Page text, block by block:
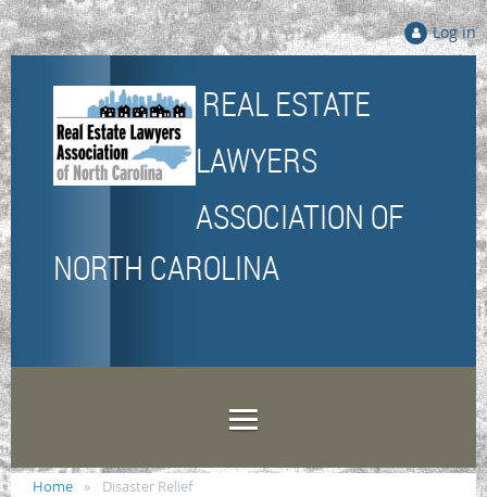
Log in
REAL ESTATE
LAWYERS
ASSOCIATION OF
NORTH CAROLINA
Home Disaster Relief